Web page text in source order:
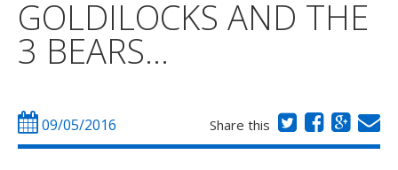
GOLDILOCKS AND THE
3 BEARS…
09/05/2016 Share this